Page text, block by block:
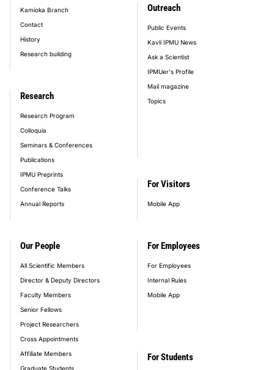
Kamioka Branch
Contact
History
Research building
Our People
All Scientific Members
Director & Deputy Directors
Faculty Members
Senior Fellows
Project Researchers
Cross Appointments
Affiliate Members
Graduate Students
Research
Research Program
Colloquia
Seminars & Conferences
Publications
IPMU Preprints
Conference Talks
Annual Reports
Outreach
Public Events
Kavli IPMU News
Ask a Scientist
IPMUer's Profile
Mail magazine
Topics
For Visitors
Mobile App
For Employees
For Employees
Internal Rules
Mobile App
For Students